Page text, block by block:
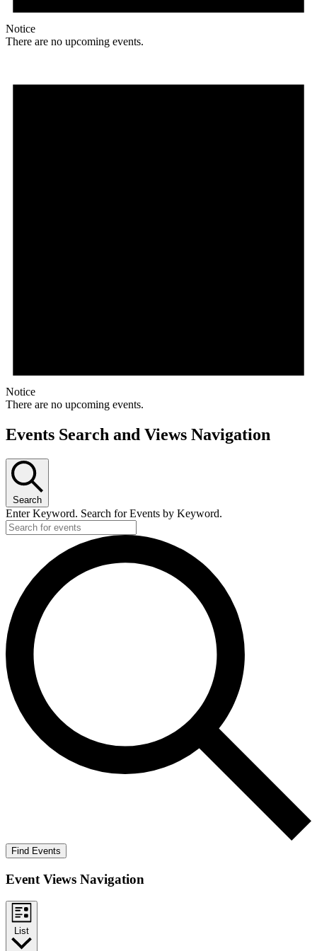
Notice
There are no upcoming events.
Notice
There are no upcoming events.
Events Search and Views Navigation
Search
Enter Keyword. Search for Events by Keyword.
Find Events
Event Views Navigation
List